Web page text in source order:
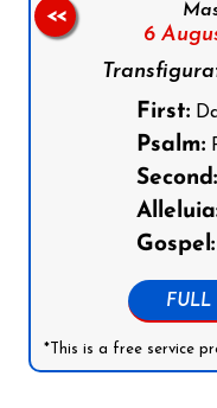
6
First:
Psalm:
Second:
Gospel:
FULL
*This is a free service
<<